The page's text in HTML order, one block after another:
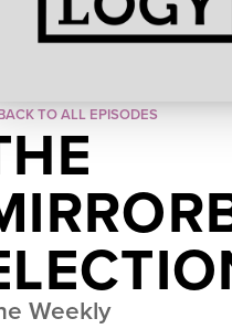
TO ALL EPISODES
Weekly